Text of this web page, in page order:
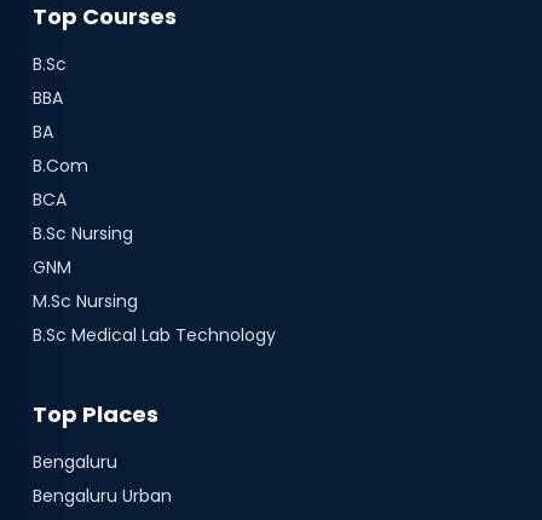
Top Courses
B.Sc
BBA
BA
B.Com
BCA
B.Sc Nursing
GNM
M.Sc Nursing
B.Sc Medical Lab Technology
Top Places
Bengaluru
Bengaluru Urban